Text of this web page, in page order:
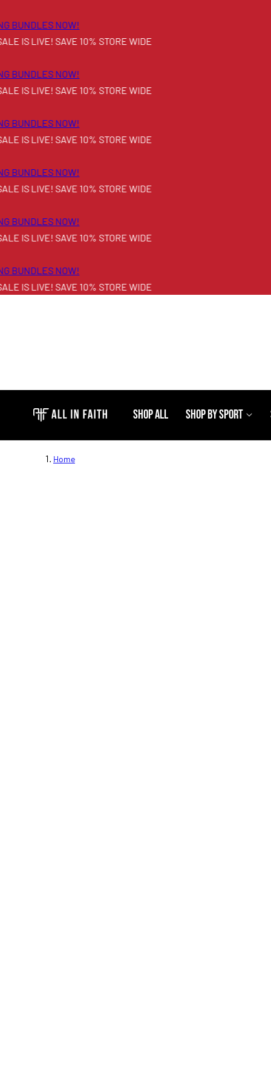
BUNDLES NOW!
IS LIVE! SAVE 10% STORE WIDE
BUNDLES NOW!
IS LIVE! SAVE 10% STORE WIDE
BUNDLES NOW!
IS LIVE! SAVE 10% STORE WIDE
BUNDLES NOW!
IS LIVE! SAVE 10% STORE WIDE
BUNDLES NOW!
IS LIVE! SAVE 10% STORE WIDE
BUNDLES NOW!
IS LIVE! SAVE 10% STORE WIDE
Shop All Shop By Sport
Home